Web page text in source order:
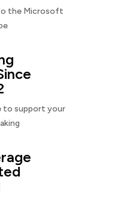
the Microsoft
to support your